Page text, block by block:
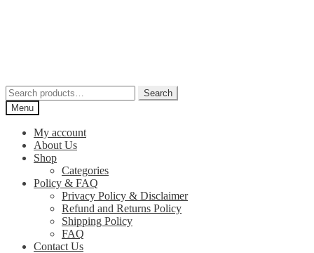
Search
for:
Search
Menu
My account
About Us
Shop
Categories
Policy & FAQ
Privacy Policy & Disclaimer
Refund and Returns Policy
Shipping Policy
FAQ
Contact Us